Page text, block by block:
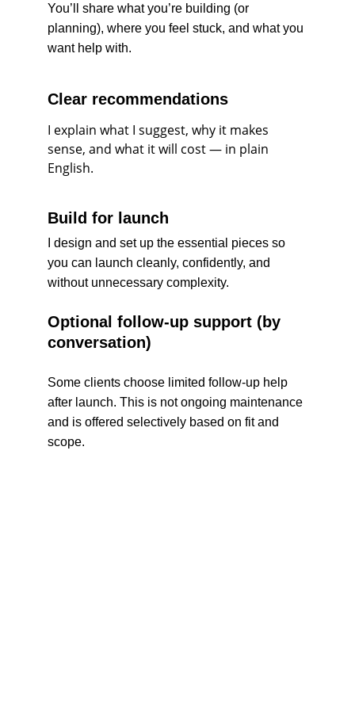
You’ll share what you’re building (or
planning), where you feel stuck, and what you
want help with.
Clear recommendations
Build for launch
Optional follow-up support (by
conversation)
I explain what I suggest, why it makes
sense, and what it will cost — in plain
English.
I design and set up the essential pieces so
you can launch cleanly, confidently, and
without unnecessary complexity.
Some clients choose limited follow-up help
after launch. This is not ongoing maintenance
and is offered selectively based on fit and
scope.